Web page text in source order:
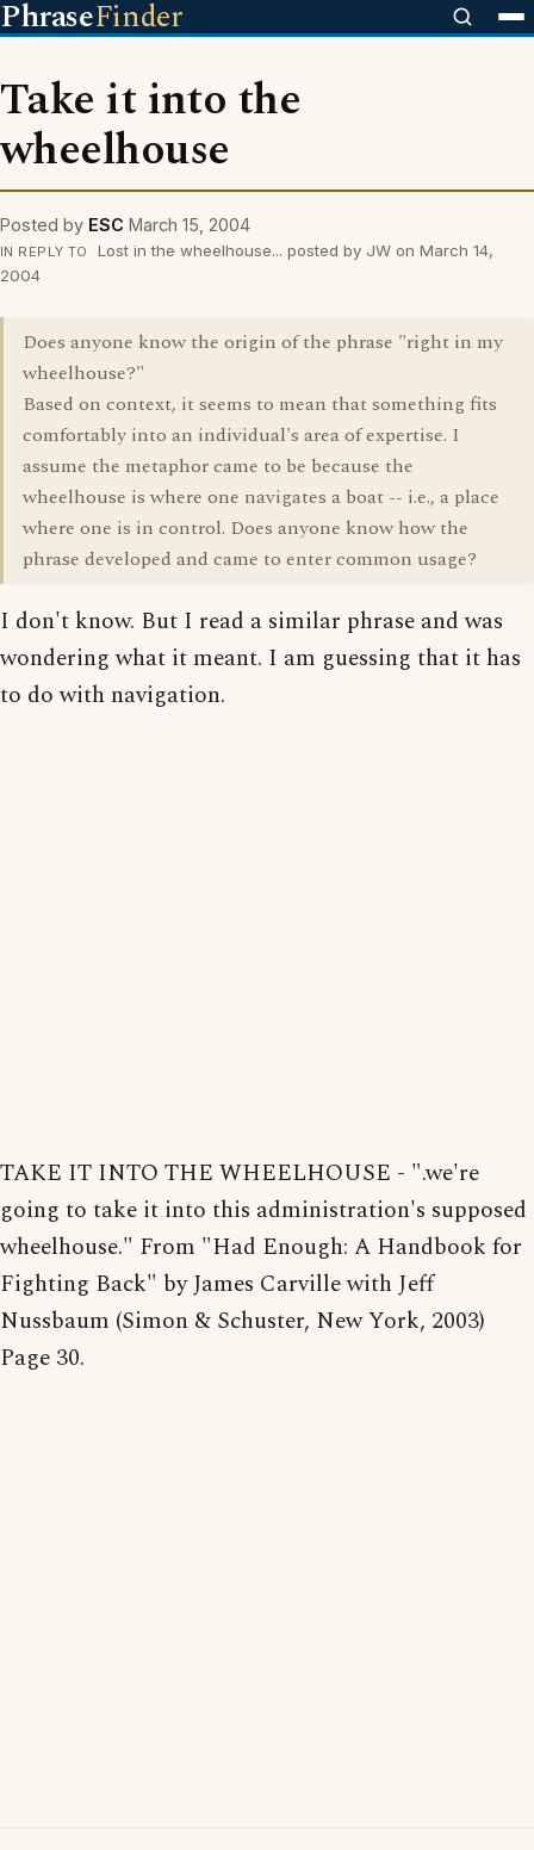
PhraseFinder
Take it into the
wheelhouse
Posted by ESC March 15, 2004
IN REPLY TO
Lost in the wheelhouse... posted by JW on March 14,
2004
Does anyone know the origin of the phrase "right in my
wheelhouse?"
Based on context, it seems to mean that something fits
comfortably into an individual's area of expertise. I
assume the metaphor came to be because the
wheelhouse is where one navigates a boat -- i.e., a place
where one is in control. Does anyone know how the
phrase developed and came to enter common usage?
I don't know. But I read a similar phrase and was
wondering what it meant. I am guessing that it has
to do with navigation.
TAKE IT INTO THE WHEELHOUSE - ".we're
going to take it into this administration's supposed
wheelhouse." From "Had Enough: A Handbook for
Fighting Back" by James Carville with Jeff
Nussbaum (Simon & Schuster, New York, 2003)
Page 30.